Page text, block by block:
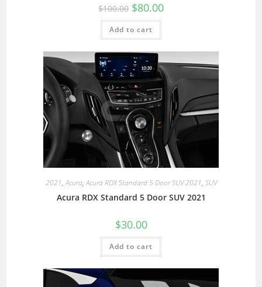
$100.00 $80.00
Add to cart
2021,Acura,Acura RDX Standard 5 Door SUV 2021, SUV
Acura RDX Standard 5 Door SUV 2021
$30.00
Add to cart